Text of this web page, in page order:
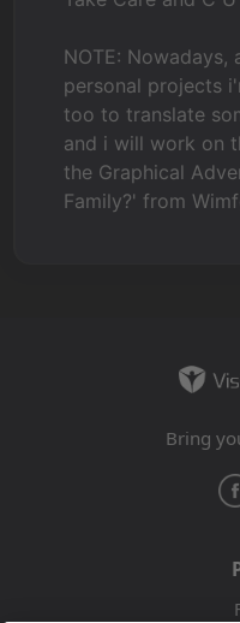
NOTE:
personal projects
too to translate
and i will work on
the Graphical
Family?' from
Bring